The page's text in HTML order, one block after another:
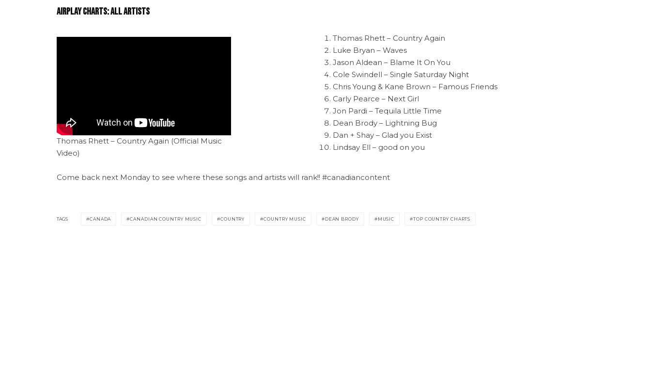
Airplay Charts: All Artists
Thomas Rhett – Country Again (Official Music
Video)
Thomas Rhett – Country Again
Luke Bryan – Waves
Jason Aldean – Blame It On You
Cole Swindell – Single Saturday Night
Chris Young & Kane Brown – Famous Friends
Carly Pearce – Next Girl
Jon Pardi – Tequila Little Time
Dean Brody – Lightning Bug
Dan + Shay – Glad you Exist
Lindsay Ell – good on you
Come back next Monday to see where these songs and artists will rank!! #canadiancontent
TAGS CANADA CANADIAN COUNTRY MUSIC COUNTRY COUNTRY MUSIC DEAN BRODY MUSIC TOP COUNTRY CHARTS